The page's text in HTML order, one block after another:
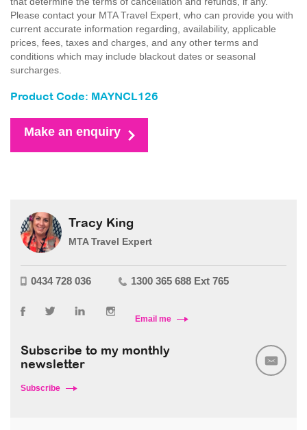
Please contact your MTA Travel Expert, who can provide you with
current accurate information regarding, availability, applicable
prices, fees, taxes and charges, and any other terms and
conditions which may include blackout dates or seasonal
surcharges.
Product Code: MAYNCL126
Make an enquiry
Tracy King
MTA Travel Expert
0434 728 036 1300 365 688 Ext 765
Email me
Subscribe to my monthly
newsletter
Subscribe